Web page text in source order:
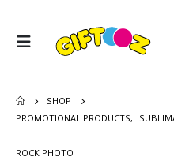
SHOP
PROMOTIONAL PRODUCTS,
ROCK PHOTO